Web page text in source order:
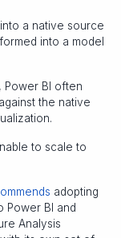
a native source
into a model
Power BI often
the native
to scale to
adopting
Power BI and
Analysis